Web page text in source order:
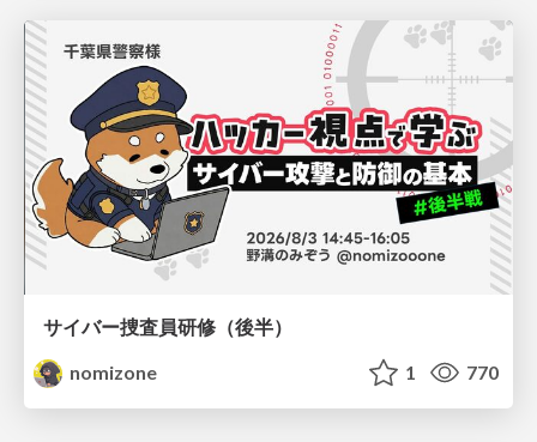
サイバー捜査員研修（後半）
nomizone
1 770